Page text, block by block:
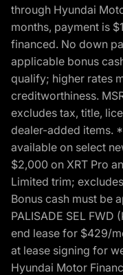
through Hyundai
months, payment is
financed. No down
applicable bonus
qualify; higher rates
creditworthiness.
excludes tax, title,
dealer-added items.
available on select
$2,000 on XRT Pro
Limited trim;
Bonus cash must be
PALISADE SEL
end lease for $429/
at lease signing for
Hyundai Motor